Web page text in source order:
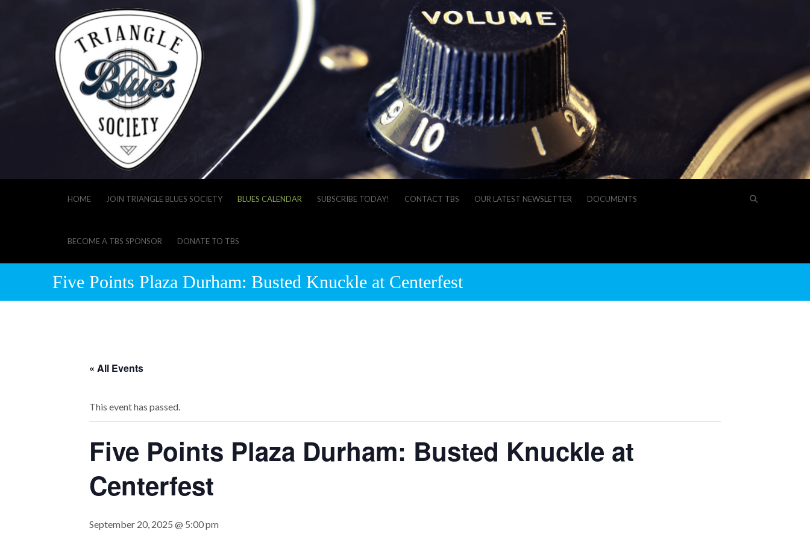
HOME JOIN TRIANGLE BLUES SOCIETY BLUES CALENDAR SUBSCRIBE TODAY! CONTACT TBS OUR LATEST NEWSLETTER DOCUMENTS
BECOME A TBS SPONSOR DONATE TO TBS
Five Points Plaza Durham: Busted Knuckle at Centerfest
« All Events
This event has passed.
Five Points Plaza Durham: Busted Knuckle at
Centerfest
September 20, 2025 @ 5:00 pm